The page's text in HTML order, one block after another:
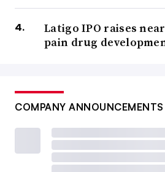
Latigo IPO raises
pain drug
COMPANY ANNOUNCEMENTS